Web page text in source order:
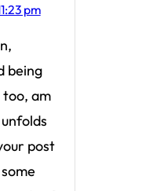
pm
being
am
post